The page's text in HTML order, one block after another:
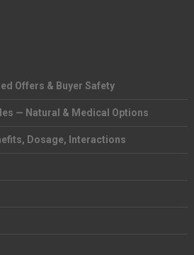
Offers & Buyer Safety
— Natural & Medical Options
Dosage, Interactions